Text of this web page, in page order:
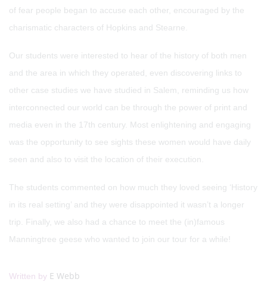
of fear people began to accuse each other, encouraged by the
charismatic characters of Hopkins and Stearne.
Our students were interested to hear of the history of both men
and the area in which they operated, even discovering links to
other case studies we have studied in Salem, reminding us how
interconnected our world can be through the power of print and
media even in the 17th century. Most enlightening and engaging
was the opportunity to see sights these women would have daily
seen and also to visit the location of their execution.
The students commented on how much they loved seeing ‘History
in its real setting’ and they were disappointed it wasn’t a longer
trip. Finally, we also had a chance to meet the (in)famous
Manningtree geese who wanted to join our tour for a while!
Written by E Webb